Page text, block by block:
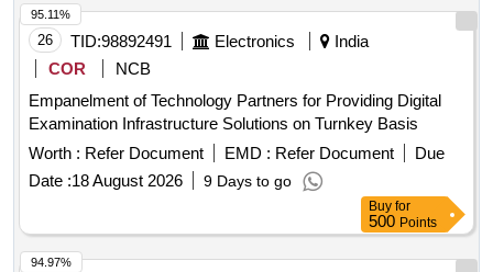
Electric Cane, Half Meter Wooden Scale, Full Meter Wooden
Scale, Plastic Cube, Computer T, Y & L Shape, Tapping Key
26 TID:98892491 Electronics
India
COR
NCB
Empanelment of Technology Partners for Providing Digital
Examination Infrastructure Solutions on Turnkey Basis
Worth : Refer Document EMD : Refer Document
Due
Date :18 August 2026 9 Days to go
95.11%
Buy for
500 Points
94.97%